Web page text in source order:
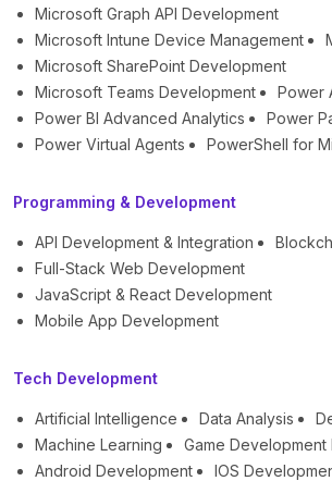
Microsoft Graph API Development
Microsoft Intune Device Management
Microsoft SharePoint Development
Microsoft Teams Development
Power
Power BI Advanced Analytics
Power
Power Virtual Agents
PowerShell for
Programming & Development
API Development & Integration
Full-Stack Web Development
JavaScript & React Development
Mobile App Development
Tech Development
Artificial Intelligence Data Analysis
Machine Learning
Game Development
Android Development
IOS